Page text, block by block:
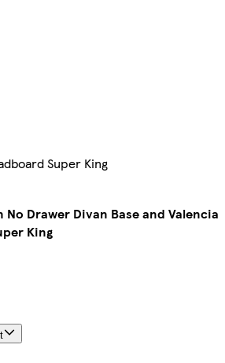
Super King
No Drawer Divan Base and Valencia
King